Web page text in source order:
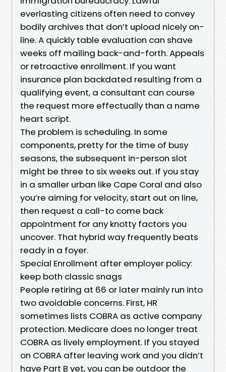
everlasting citizens often need to convey
bodily archives that don’t upload nicely on-
line. A quickly table evaluation can shave
weeks off mailing back-and-forth. Appeals
or retroactive enrollment. If you want
insurance plan backdated resulting from a
qualifying event, a consultant can course
the request more effectually than a name
heart script.
The problem is scheduling. In some
components, pretty for the time of busy
seasons, the subsequent in-person slot
might be three to six weeks out. If you stay
in a smaller urban like Cape Coral and also
you’re aiming for velocity, start out on line,
then request a call-to come back
appointment for any knotty factors you
uncover. That hybrid way frequently beats
ready in a foyer.
Special Enrollment after employer policy:
keep both classic snags
People retiring at 66 or later mainly run into
two avoidable concerns. First, HR
sometimes lists COBRA as active company
protection. Medicare does no longer treat
COBRA as lively employment. If you stayed
on COBRA after leaving work and you didn’t
have Part B yet, you can be outdoor the